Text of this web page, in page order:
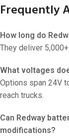
Frequently
How long do
They deliver
What voltages
Options span 24V
reach trucks.
Can Redway
modifications?